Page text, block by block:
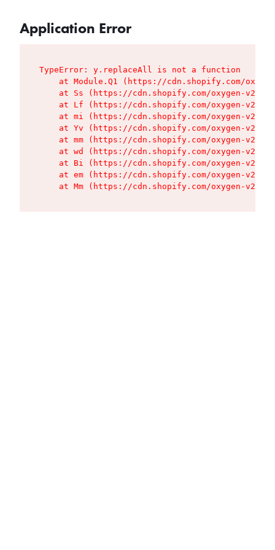
Application Error
TypeError: y.replaceAll is not a function
at Module.Q1 (https://cdn.shopify.com/
at Ss (https://cdn.shopify.com/oxygen-v2/
at Lf (https://cdn.shopify.com/oxygen-v2/
at mi (https://cdn.shopify.com/oxygen-v2/
at Yv (https://cdn.shopify.com/oxygen-v2/
at mm (https://cdn.shopify.com/oxygen-v2/
at wd (https://cdn.shopify.com/oxygen-v2/
at Bi (https://cdn.shopify.com/oxygen-v2/
at em (https://cdn.shopify.com/oxygen-v2/
at Mm (https://cdn.shopify.com/oxygen-v2/